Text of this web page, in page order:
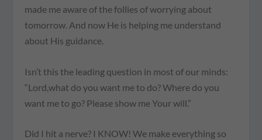
made me aware of the follies of worrying about
tomorrow. And now He is helping me understand
about His guidance.
Isn’t this the leading question in most of our minds:
“Lord,what do you want me to do? Where do you
want me to go? Please show me Your will.”
Did I hit a nerve? I KNOW! We make everything so